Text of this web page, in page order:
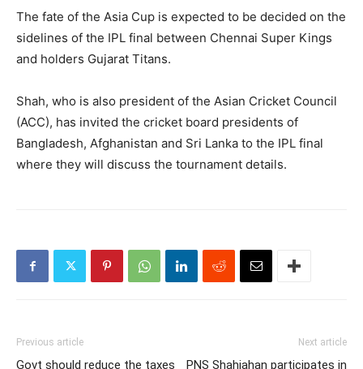
The fate of the Asia Cup is expected to be decided on the
sidelines of the IPL final between Chennai Super Kings
and holders Gujarat Titans.
Shah, who is also president of the Asian Cricket Council
(ACC), has invited the cricket board presidents of
Bangladesh, Afghanistan and Sri Lanka to the IPL final
where they will discuss the tournament details.
Previous article
Govt should reduce the taxes
Next article
PNS Shahjahan participates in